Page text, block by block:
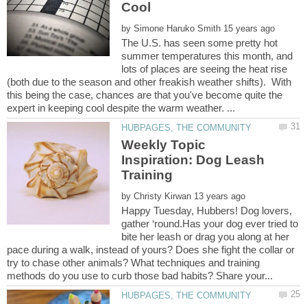
by
The U.S. has seen some pretty hot
summer temperatures this month, and
lots of places are seeing the heat rise
(both due to the season and other freakish weather shifts). With
this being the case, chances are that you've become quite the
Weekly Topic
Inspiration: Dog Leash
by
Happy Tuesday, Hubbers! Dog lovers,
gather ‘round.Has your dog ever tried to
bite her leash or drag you along at her
pace during a walk, instead of yours? Does she fight the collar or
try to chase other animals? What techniques and training